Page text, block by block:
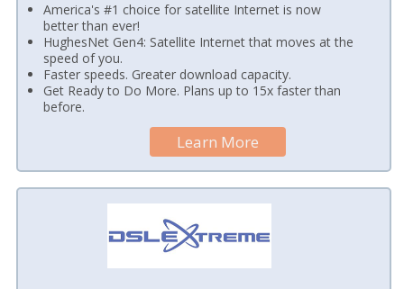
America's #1 choice for satellite Internet is now
better than ever!
HughesNet Gen4: Satellite Internet that moves at the
speed of you.
Faster speeds. Greater download capacity.
Get Ready to Do More. Plans up to 15x faster than
before.
Learn More